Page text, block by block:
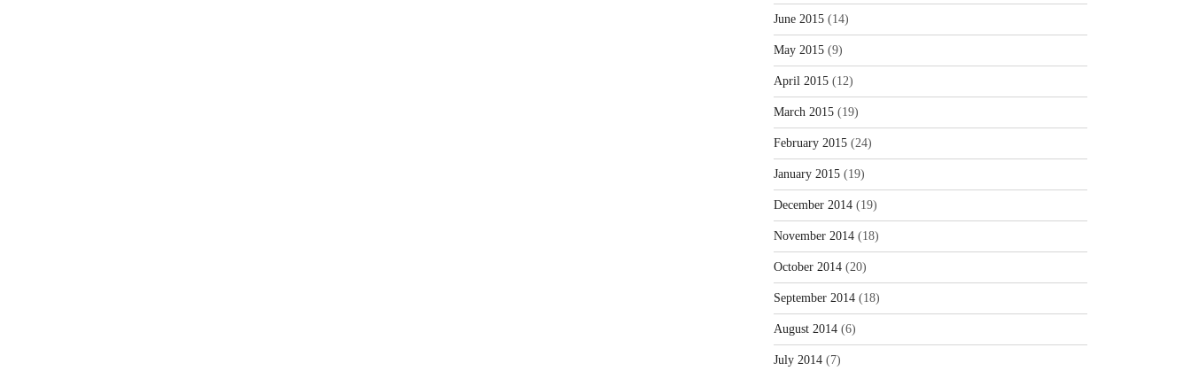
June 2015(14)
May 2015(9)
April 2015(12)
March 2015(19)
February 2015(24)
January 2015(19)
December 2014(19)
November 2014(18)
October 2014(20)
September 2014(18)
August 2014(6)
July 2014(7)